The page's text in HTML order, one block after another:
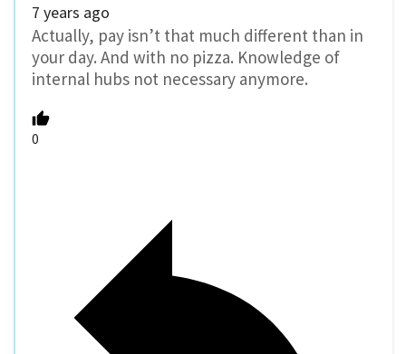
7 years ago
Actually, pay isn’t that much different than in
your day. And with no pizza. Knowledge of
internal hubs not necessary anymore.
0